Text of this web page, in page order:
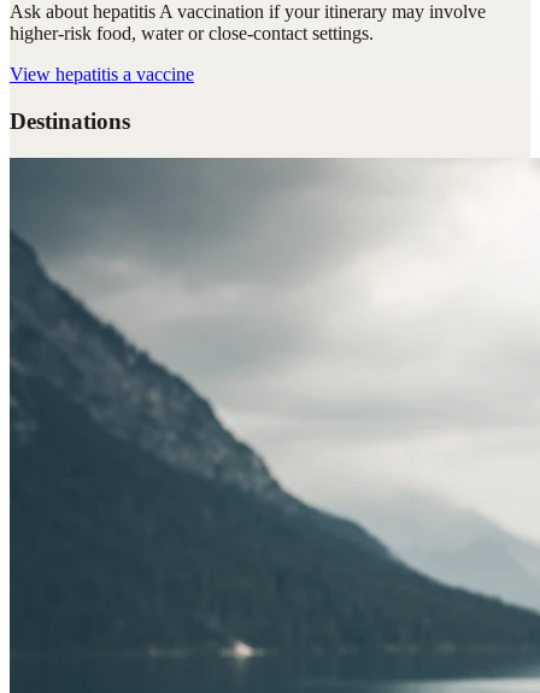
Ask about hepatitis A vaccination if your itinerary may involve
higher-risk food, water or close-contact settings.
View hepatitis a vaccine
Destinations